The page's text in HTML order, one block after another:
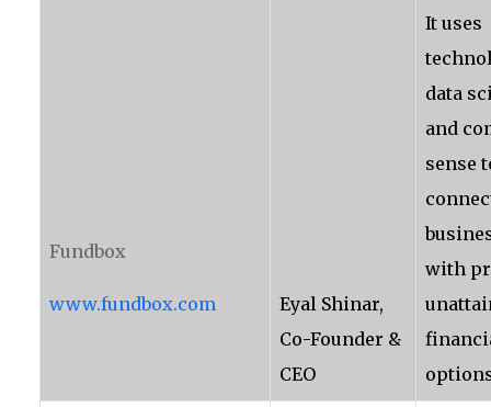
Fundbox
www.fundbox.com
Eyal Shinar,
Co-Founder &
CEO
It uses
data
and
sense
with